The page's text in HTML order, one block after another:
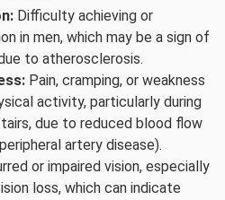
Difficulty achieving or
in men, which may be a sign of
to atherosclerosis.
Pain, cramping, or weakness
activity, particularly during
due to reduced blood flow
artery disease).
or impaired vision, especially
loss, which can indicate